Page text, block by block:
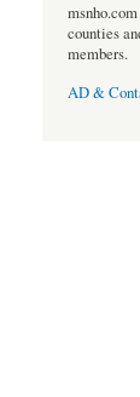
counties
members.
AD &